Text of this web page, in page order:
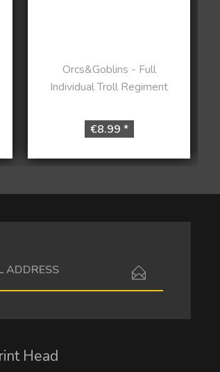
Orcs&Goblins - Full
Individual Troll Regiment
€8.99 *
Head